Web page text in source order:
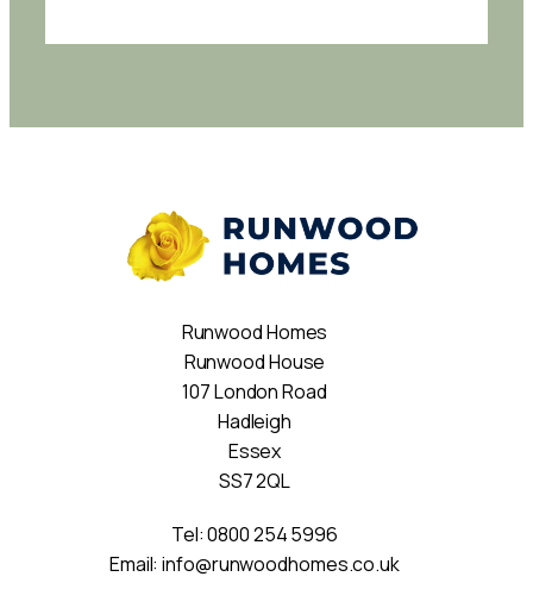
Runwood Homes
Runwood House
107 London Road
Hadleigh
Essex
SS7 2QL
Tel:0800 254 5996
Email:info@runwoodhomes.co.uk